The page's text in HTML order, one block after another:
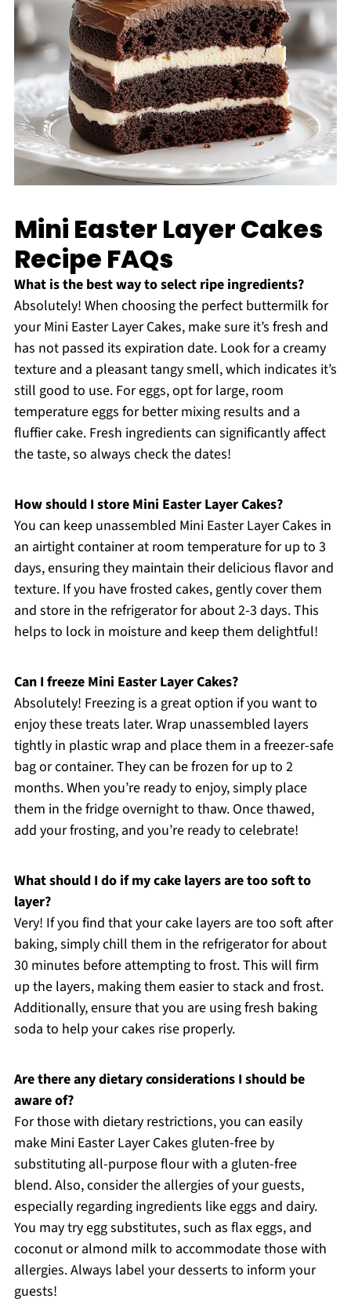
Mini Easter Layer Cakes
Recipe FAQs
What is the best way to select ripe ingredients?
Absolutely! When choosing the perfect buttermilk for
your Mini Easter Layer Cakes, make sure it’s fresh and
has not passed its expiration date. Look for a creamy
texture and a pleasant tangy smell, which indicates it’s
still good to use. For eggs, opt for large, room
temperature eggs for better mixing results and a
fluffier cake. Fresh ingredients can significantly affect
the taste, so always check the dates!
How should I store Mini Easter Layer Cakes?
You can keep unassembled Mini Easter Layer Cakes in
an airtight container at room temperature for up to 3
days, ensuring they maintain their delicious flavor and
texture. If you have frosted cakes, gently cover them
and store in the refrigerator for about 2-3 days. This
helps to lock in moisture and keep them delightful!
Can I freeze Mini Easter Layer Cakes?
Absolutely! Freezing is a great option if you want to
enjoy these treats later. Wrap unassembled layers
tightly in plastic wrap and place them in a freezer-safe
bag or container. They can be frozen for up to 2
months. When you’re ready to enjoy, simply place
them in the fridge overnight to thaw. Once thawed,
add your frosting, and you’re ready to celebrate!
What should I do if my cake layers are too soft to
layer?
Very! If you find that your cake layers are too soft after
baking, simply chill them in the refrigerator for about
30 minutes before attempting to frost. This will firm
up the layers, making them easier to stack and frost.
Additionally, ensure that you are using fresh baking
soda to help your cakes rise properly.
Are there any dietary considerations I should be
aware of?
For those with dietary restrictions, you can easily
make Mini Easter Layer Cakes gluten-free by
substituting all-purpose flour with a gluten-free
blend. Also, consider the allergies of your guests,
especially regarding ingredients like eggs and dairy.
You may try egg substitutes, such as flax eggs, and
coconut or almond milk to accommodate those with
allergies. Always label your desserts to inform your
guests!